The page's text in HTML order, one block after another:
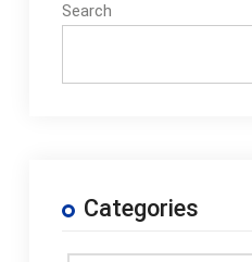
Search
Categories